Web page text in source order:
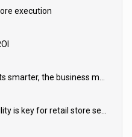
execution
When the frontline gets smarter, the business moves faster
Why integration flexibility is key for retail store security cameras